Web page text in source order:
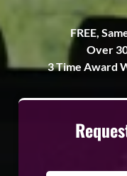
FREE,
Over
3 Time Award